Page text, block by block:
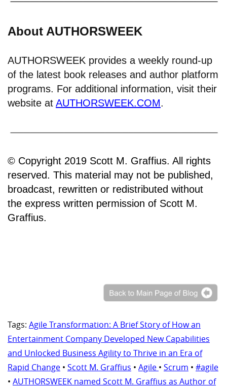
About AUTHORSWEEK
AUTHORSWEEK provides a weekly round-up
of the latest book releases and author platform
programs. For additional information, visit their
website at AUTHORSWEEK.COM.
© Copyright 2019 Scott M. Graffius. All rights
reserved. This material may not be published,
broadcast, rewritten or redistributed without
the express written permission of Scott M.
Graffius.
Tags: Agile Transformation: A Brief Story of How an
Entertainment Company Developed New Capabilities
and Unlocked Business Agility to Thrive in an Era of
Rapid Change • Scott M. Graffius • Agile • Scrum • #agile
• AUTHORSWEEK named Scott M. Graffius as Author of